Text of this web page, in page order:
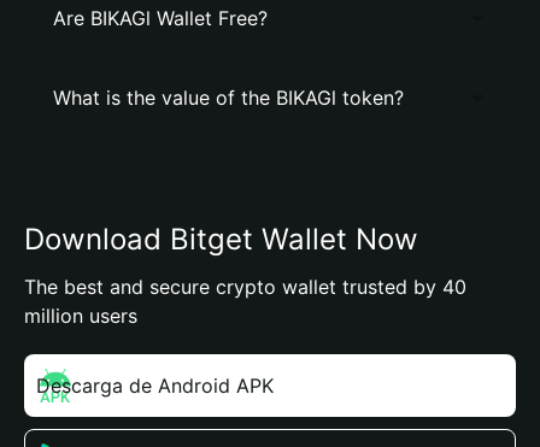
Are BIKAGl Wallet Free?
What is the value of the BIKAGl token?
Download Bitget Wallet Now
The best and secure crypto wallet trusted by 40
million users
Descarga de Android APK